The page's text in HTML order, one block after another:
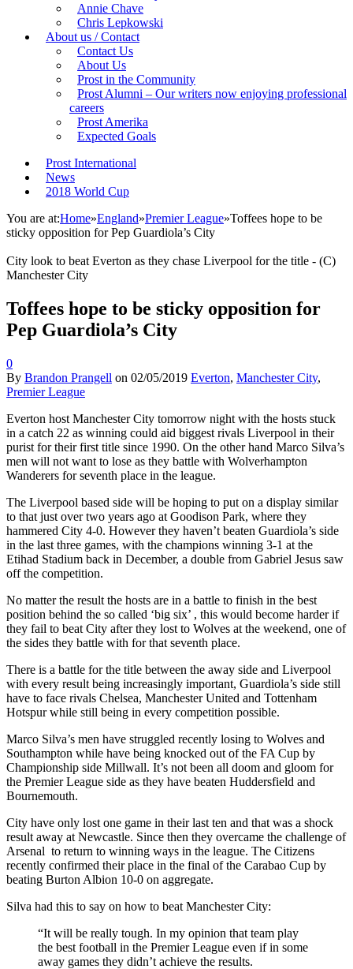
Annie Chave
Chris Lepkowski
About us / Contact
Contact Us
About Us
Prost in the Community
Prost Alumni – Our writers now enjoying professional
careers
Prost Amerika
Expected Goals
Prost International
News
2018 World Cup
You are at:Home»England»Premier League»Toffees hope to be
sticky opposition for Pep Guardiola’s City
City look to beat Everton as they chase Liverpool for the title - (C)
Manchester City
Toffees hope to be sticky opposition for
Pep Guardiola’s City
0
By Brandon Prangell on 02/05/2019 Everton, Manchester City,
Premier League
Everton host Manchester City tomorrow night with the hosts stuck
in a catch 22 as winning could aid biggest rivals Liverpool in their
purist for their first title since 1990. On the other hand Marco Silva’s
men will not want to lose as they battle with Wolverhampton
Wanderers for seventh place in the league.
The Liverpool based side will be hoping to put on a display similar
to that just over two years ago at Goodison Park, where they
hammered City 4-0. However they haven’t beaten Guardiola’s side
in the last three games, with the champions winning 3-1 at the
Etihad Stadium back in December, a double from Gabriel Jesus saw
off the competition.
No matter the result the hosts are in a battle to finish in the best
position behind the so called ‘big six’ , this would become harder if
they fail to beat City after they lost to Wolves at the weekend, one of
the sides they battle with for that seventh place.
There is a battle for the title between the away side and Liverpool
with every result being increasingly important, Guardiola’s side still
have to face rivals Chelsea, Manchester United and Tottenham
Hotspur while still being in every competition possible.
Marco Silva’s men have struggled recently losing to Wolves and
Southampton while have being knocked out of the FA Cup by
Championship side Millwall. It’s not been all doom and gloom for
the Premier League side as they have beaten Huddersfield and
Bournemouth.
City have only lost one game in their last ten and that was a shock
result away at Newcastle. Since then they overcame the challenge of
Arsenal to return to winning ways in the league. The Citizens
recently confirmed their place in the final of the Carabao Cup by
beating Burton Albion 10-0 on aggregate.
Silva had this to say on how to beat Manchester City:
“It will be really tough. In my opinion that team play
the best football in the Premier League even if in some
away games they didn’t achieve the results.